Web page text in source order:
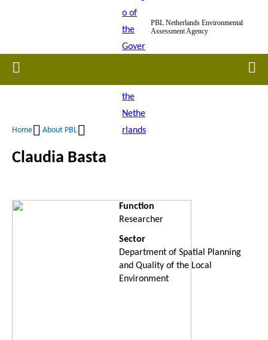
PBL Netherlands Environmental
Assessment Agency
Home
Breadcrumb
Home About PBL
Claudia Basta
Function
Researcher
Sector
Department of Spatial Planning
and Quality of the Local
Environment